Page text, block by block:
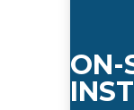
ON-